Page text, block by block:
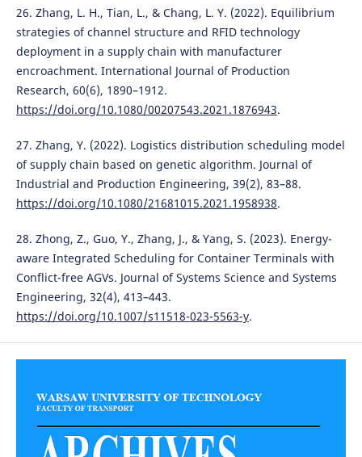
26. Zhang, L. H., Tian, L., & Chang, L. Y. (2022). Equilibrium
strategies of channel structure and RFID technology
deployment in a supply chain with manufacturer
encroachment. International Journal of Production
Research, 60(6), 1890–1912.
https://doi.org/10.1080/00207543.2021.1876943.
27. Zhang, Y. (2022). Logistics distribution scheduling model
of supply chain based on genetic algorithm. Journal of
Industrial and Production Engineering, 39(2), 83–88.
https://doi.org/10.1080/21681015.2021.1958938.
28. Zhong, Z., Guo, Y., Zhang, J., & Yang, S. (2023). Energy-
aware Integrated Scheduling for Container Terminals with
Conflict-free AGVs. Journal of Systems Science and Systems
Engineering, 32(4), 413–443.
https://doi.org/10.1007/s11518-023-5563-y.